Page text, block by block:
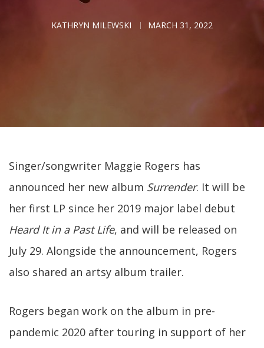
KATHRYN MILEWSKI MARCH 31, 2022
Singer/songwriter Maggie Rogers has
announced her new album Surrender. It will be
her first LP since her 2019 major label debut
Heard It in a Past Life, and will be released on
July 29. Alongside the announcement, Rogers
also shared an artsy album trailer.
Rogers began work on the album in pre-
pandemic 2020 after touring in support of her